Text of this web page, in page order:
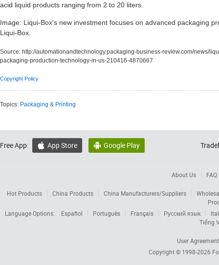
acid liquid products ranging from 2 to 20 liters.
Image: Liqui-Box's new investment focuses on advanced packaging
Liqui-Box.
Source: http://automationandtechnology.packaging-business-review.com/news/
packaging-production-technology-in-us-210416-4870667
Copyright Policy
Topics: Packaging & Printing
Free App:  App Store  Google Play
About Us FAQ
Hot Products China Products China Manufacturers/Suppliers
Language Options:
Español Português Français Русский язык
Tiếng
User Agreement
Copyright © 1998-2026